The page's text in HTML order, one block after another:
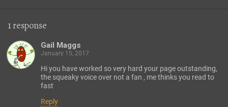
1 response
Gail Maggs
January 15, 2017
Hi you have worked so very hard your page outstanding,
the squeaky voice over not a fan , me thinks you read to
fast
Reply